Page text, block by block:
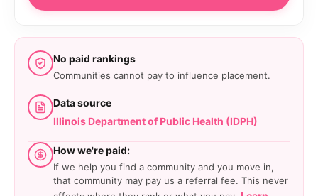
No paid rankings
Communities cannot pay to influence placement.
Data source
Illinois Department of Public Health (IDPH)
How we're paid:
If we help you find a community and you move in,
that community may pay us a referral fee. This never